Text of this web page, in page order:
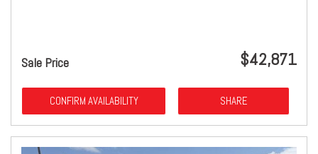
Sale Price $42,871
CONFIRM AVAILABILITY SHARE